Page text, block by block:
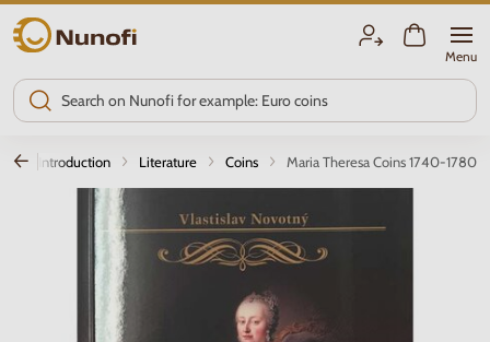
Nunofi.com
Menu
Introduction Literature Coins Maria Theresa Coins 1740-1780